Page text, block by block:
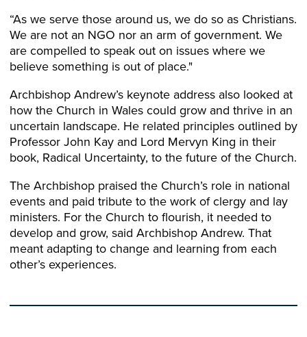
“As we serve those around us, we do so as Christians.
We are not an NGO nor an arm of government. We
are compelled to speak out on issues where we
believe something is out of place."
Archbishop Andrew’s keynote address also looked at
how the Church in Wales could grow and thrive in an
uncertain landscape. He related principles outlined by
Professor John Kay and Lord Mervyn King in their
book, Radical Uncertainty, to the future of the Church.
The Archbishop praised the Church’s role in national
events and paid tribute to the work of clergy and lay
ministers. For the Church to flourish, it needed to
develop and grow, said Archbishop Andrew. That
meant adapting to change and learning from each
other’s experiences.